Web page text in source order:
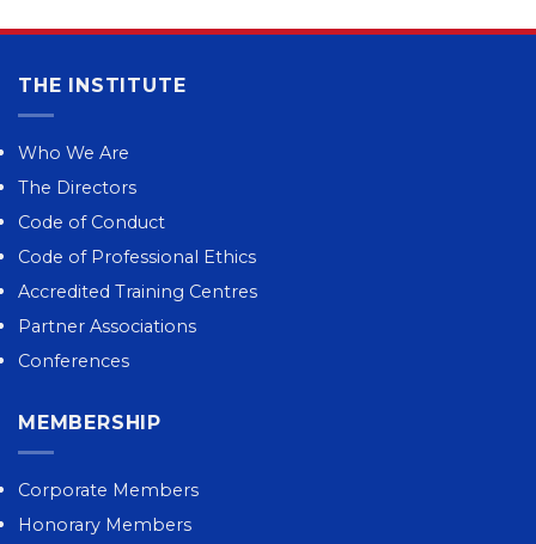
THE INSTITUTE
Who We Are
The Directors
Code of Conduct
Code of Professional Ethics
Accredited Training Centres
Partner Associations
Conferences
MEMBERSHIP
Corporate Members
Honorary Members